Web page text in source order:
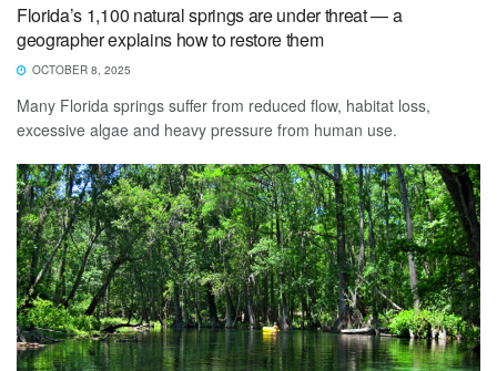
Florida’s 1,100 natural springs are under threat — a
geographer explains how to restore them
OCTOBER 8, 2025
Many Florida springs suffer from reduced flow, habitat loss,
excessive algae and heavy pressure from human use.